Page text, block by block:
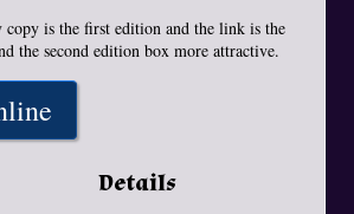
copy is the first edition and the link is the
the second edition box more attractive.
Details